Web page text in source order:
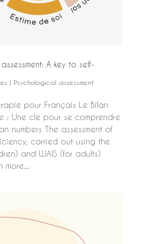
A key to self-
| Psychological assessment
pour Français Le Bilan
: Une clé pour se comprendre
numbers The assessment of
carried out using the
and WAIS (for adults)